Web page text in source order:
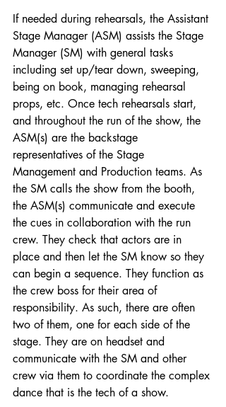
If needed during rehearsals, the Assistant
Stage Manager (ASM) assists the Stage
Manager (SM) with general tasks
including set up/tear down, sweeping,
being on book, managing rehearsal
props, etc. Once tech rehearsals start,
and throughout the run of the show, the
ASM(s) are the backstage
representatives of the Stage
Management and Production teams. As
the SM calls the show from the booth,
the ASM(s) communicate and execute
the cues in collaboration with the run
crew. They check that actors are in
place and then let the SM know so they
can begin a sequence. They function as
the crew boss for their area of
responsibility. As such, there are often
two of them, one for each side of the
stage. They are on headset and
communicate with the SM and other
crew via them to coordinate the complex
dance that is the tech of a show.